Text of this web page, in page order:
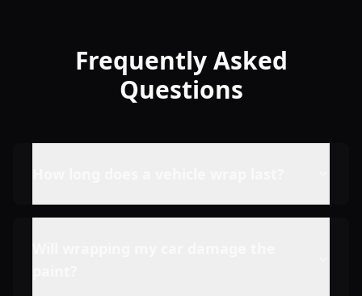
Frequently Asked
Questions